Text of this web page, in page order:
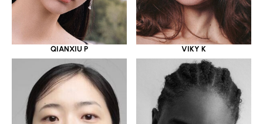
QIANXIU P VIKY K